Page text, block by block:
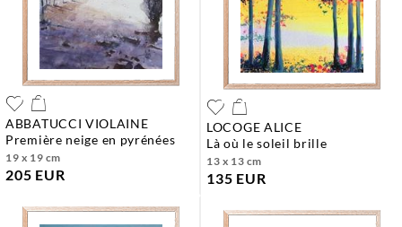
LOCOGE ALICE
là où le soleil brille
13 x 13 cm
135 EUR
ABBATUCCI VIOLAINE
première neige en pyrénées
19 x 19 cm
205 EUR